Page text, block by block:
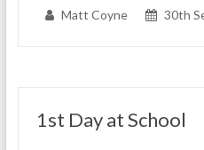
Matt Coyne 30th
1st Day at School